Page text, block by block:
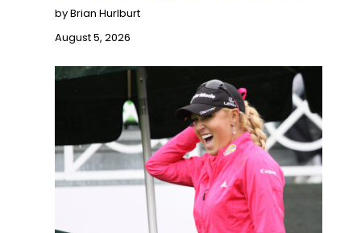
by Brian Hurlburt
August 5, 2026